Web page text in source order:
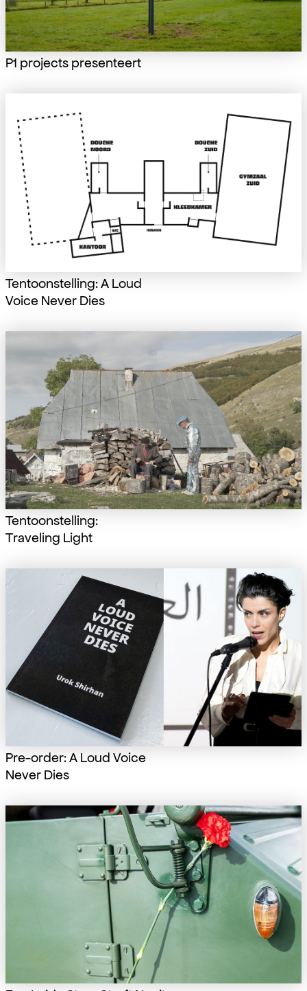
P1 projects presenteert
Tentoonstelling: A Loud
Voice Never Dies
Tentoonstelling:
Traveling Light
Pre-order: A Loud Voice
Never Dies